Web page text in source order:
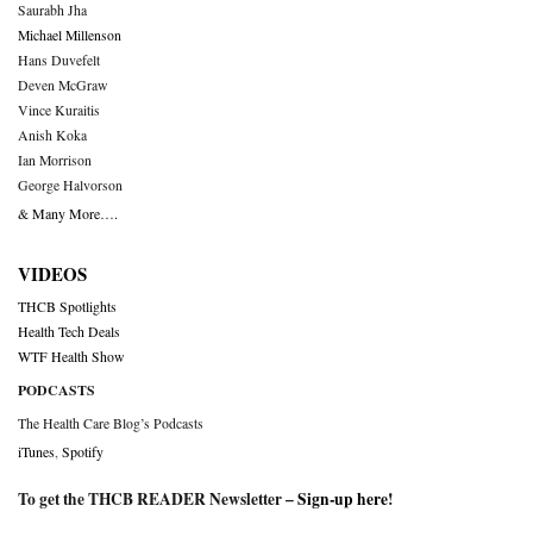
Saurabh Jha
Michael Millenson
Hans Duvefelt
Deven McGraw
Vince Kuraitis
Anish Koka
Ian Morrison
George Halvorson
& Many More….
VIDEOS
THCB Spotlights
Health Tech Deals
WTF Health Show
PODCASTS
The Health Care Blog’s Podcasts
iTunes Spotify
To get the THCB READER Newsletter –Sign-up here!